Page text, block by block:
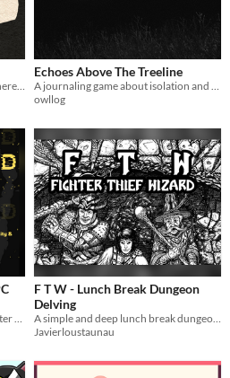
Echoes Above The Treeline
owllog
F T W - Lunch Break Dungeon
Delving
Javierloustaunau